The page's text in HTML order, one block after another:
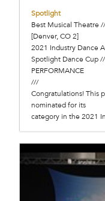
Spotlight
Best Musical Theatre
[Denver, CO 2]
2021 Industry Dance
Spotlight Dance Cup //
PERFORMANCE
///
Congratulations! This
nominated for its
category in the 2021